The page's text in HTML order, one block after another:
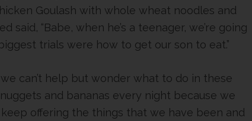
Goulash with whole wheat noodles and
“Babe, when he’s a teenager, we’re going
trials were how to get our son to eat.”
can’t help but wonder what to do in these
and bananas every night because we
offering the things that we have been and